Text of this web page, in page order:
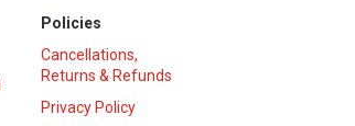
Policies
Cancellations,
Returns & Refunds
Privacy Policy